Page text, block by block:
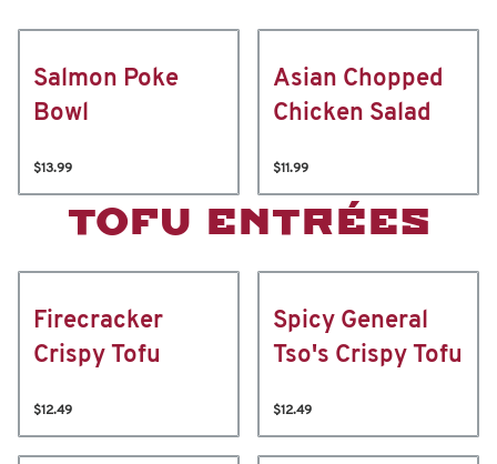
Salmon Poke
Bowl
$13.99
Asian Chopped
Chicken Salad
$11.99
TOFU ENTRÉES
Firecracker
Crispy Tofu
$12.49
Spicy General
Tso's Crispy Tofu
$12.49